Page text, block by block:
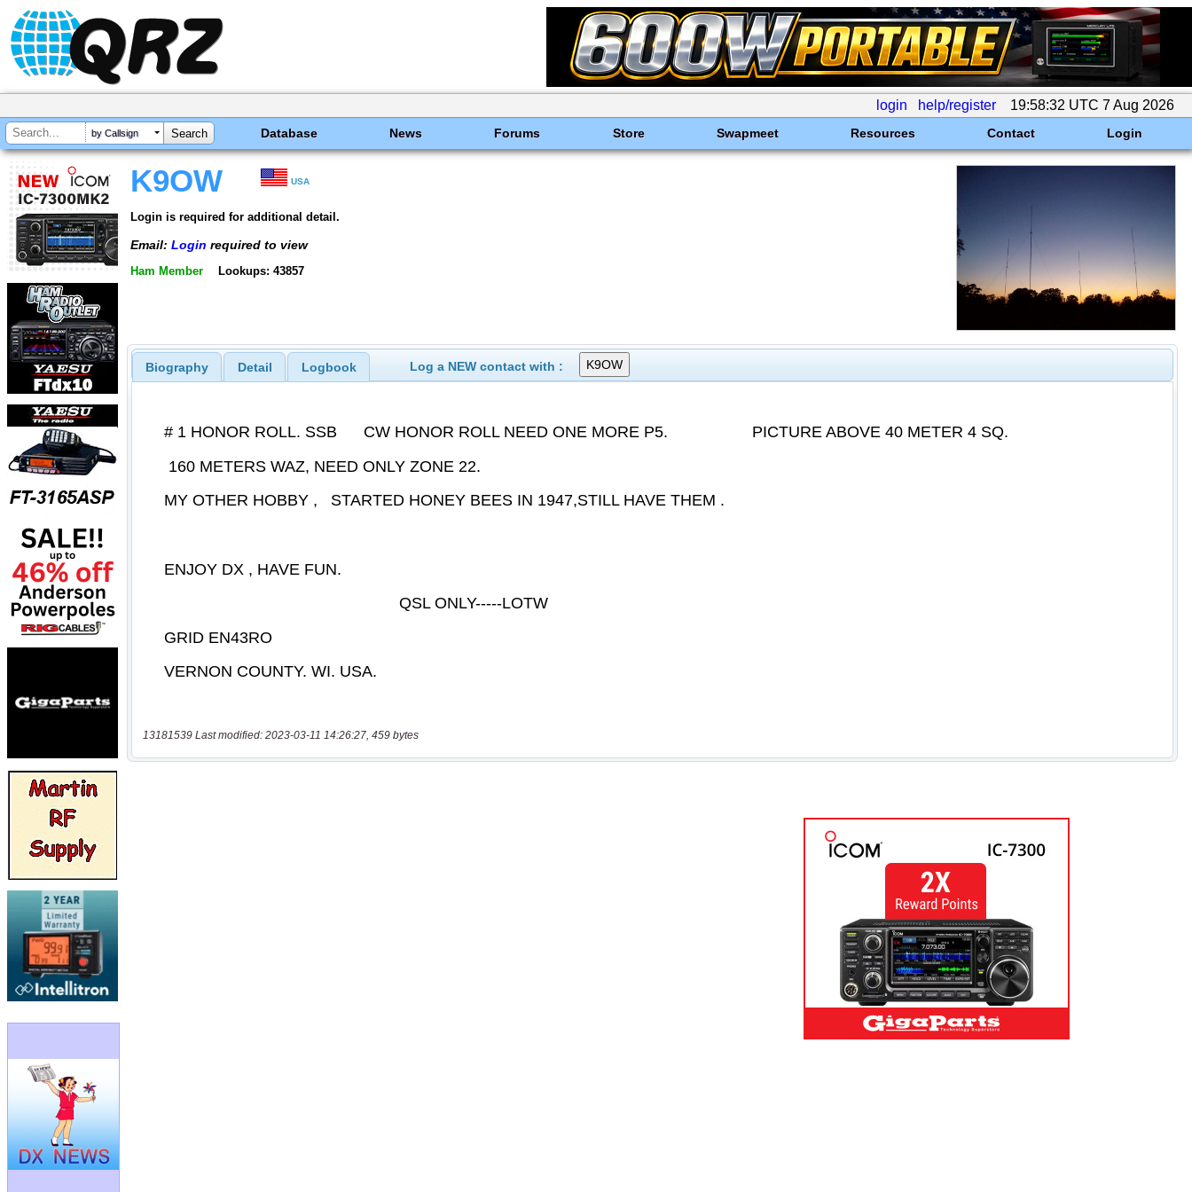
login help/register 19:58:32 UTC 7 Aug 2026
by Callsign Database News Forums Store Swapmeet Resources Contact Login
K9OW USA
Login is required for additional detail.
Email: Login required to view
Ham Member Lookups: 43857
Biography Detail Logbook Log a NEW contact with :
13181539 Last modified: 2023-03-11 14:26:27, 459 bytes